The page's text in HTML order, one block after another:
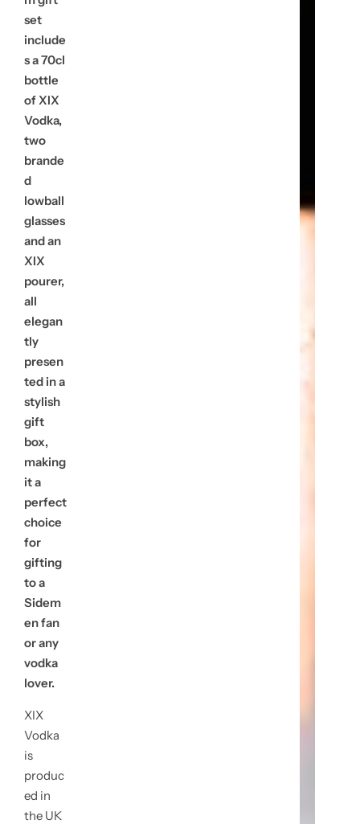
u
l
a
r
p
r
i
c
e
set
include
s a 70cl
bottle
of XIX
Vodka,
two
brande
d
lowball
glasses
and an
XIX
pourer,
all
elegan
tly
presen
ted in a
stylish
gift
box,
making
it a
perfect
choice
for
gifting
to a
Sidem
en fan
or any
vodka
lover.
XIX
Vodka
is
produc
ed in
the UK